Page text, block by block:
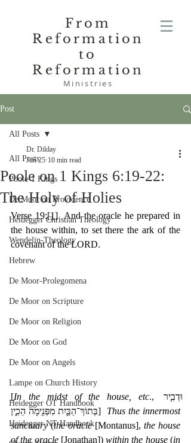
From
Reformation
to
Reformation
Ministries
Post
All Posts
Poole-1 Kings
De Moor on Providence
Heidegger Christian Theology
Wendelin-Theology
Hebrew
De Moor-Prolegomena
De Moor on Scripture
De Moor on Religion
De Moor on God
De Moor on Angels
Lampe on Church History
Heidegger OT Handbook
Heidegger NT Handbook
All Posts
Poole on 1 Kings 6:19-22:
The Holy of Holies
Dr. Dilday
Jun 25 10 min read
Verse 19:[1] And the oracle he prepared in
the house within, to set there the ark of the
covenant of the LORD.
[In the midst of the house, etc., ‎וּדְבִ֧יר
בְּתוֹךְ־הַבַּ֛יִת מִפְּנִ֖ימָה הֵכִ֑ין] Thus the innermost
sanctuary (the oracle [Montanus], the house
of the oracle [Jonathan]) within the house (in